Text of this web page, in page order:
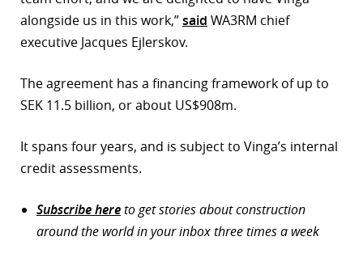
alongside us in this work,”said WA3RM chief
executive Jacques Ejlerskov.
The agreement has a financing framework of up to
SEK 11.5 billion, or about US$908m.
It spans four years, and is subject to Vinga’s internal
credit assessments.
Subscribe hereto get stories about construction
around the world in your inbox three times a week